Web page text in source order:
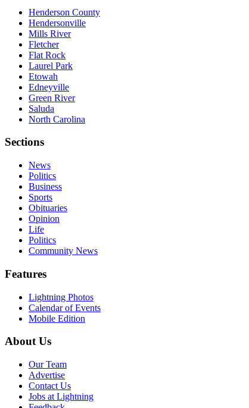
Henderson County
Hendersonville
Mills River
Fletcher
Flat Rock
Laurel Park
Etowah
Edneyville
Green River
Saluda
North Carolina
Sections
News
Politics
Business
Sports
Obituaries
Opinion
Life
Politics
Community News
Features
Lightning Photos
Calendar of Events
Mobile Edition
About Us
Our Team
Advertise
Contact Us
Jobs at Lightning